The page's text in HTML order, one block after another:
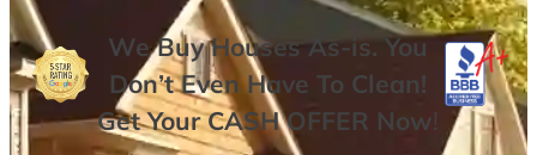
We Buy Houses As-is. You
Don’t Even Have To Clean!
Get YourCASH OFFER Now!